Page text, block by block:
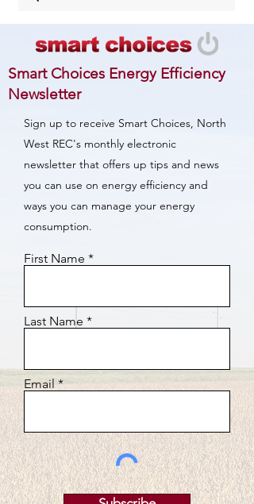
Smart Choices Energy Efficiency
Newsletter
Sign up to receive Smart Choices, North
West REC's monthly electronic
newsletter that offers up tips and news
you can use on energy efficiency and
ways you can manage your energy
consumption.
First Name
Last Name
Email